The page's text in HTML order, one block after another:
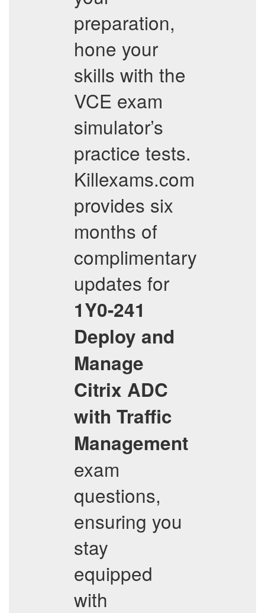
preparation,
hone your
skills with the
VCE exam
simulator’s
practice tests.
Killexams.com
provides six
months of
complimentary
updates for
1Y0-241
Deploy and
Manage
Citrix ADC
with Traffic
Management
exam
questions,
ensuring you
stay
equipped
with